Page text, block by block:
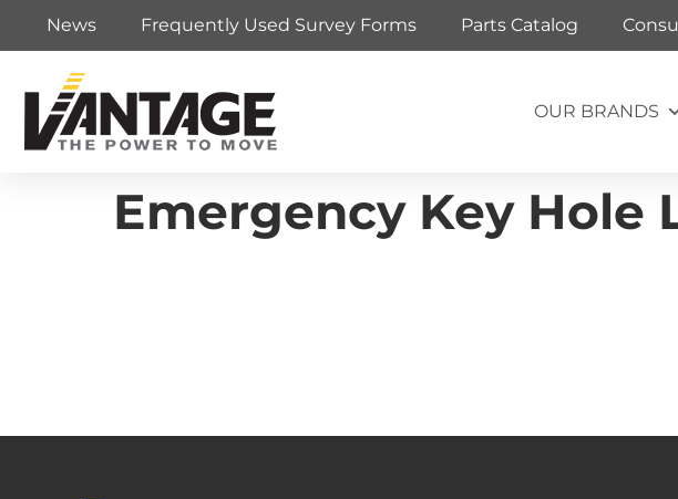
News Frequently Used Survey Forms Parts Catalog
OUR BRANDS
Emergency Key Hole